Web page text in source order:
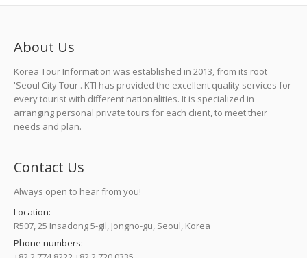
About Us
Korea Tour Information was established in 2013, from its root
'Seoul City Tour'. KTI has provided the excellent quality services for
every tourist with different nationalities. It is specialized in
arranging personal private tours for each client, to meet their
needs and plan.
Contact Us
Always open to hear from you!
Location:
R507, 25 Insadong 5-gil, Jongno-gu, Seoul, Korea
Phone numbers: